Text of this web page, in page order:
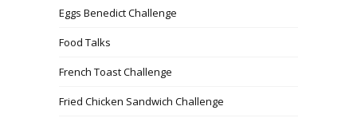
Eggs Benedict Challenge
Food Talks
French Toast Challenge
Fried Chicken Sandwich Challenge